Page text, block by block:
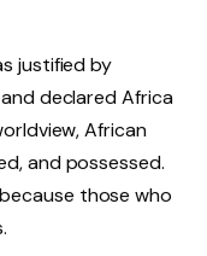
justified by
declared Africa
African
and possessed.
those who